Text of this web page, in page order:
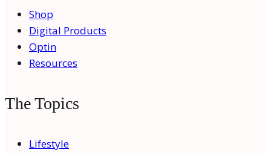
Shop
Digital Products
Optin
Resources
The Topics
Lifestyle